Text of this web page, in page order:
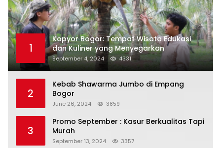
1
Kopyor Bogor: Tempat Wisata Edukasi
dan Kuliner yang Menyegarkan
September 4, 2024 4331
2
Kebab Shawarma Jumbo di Empang
Bogor
June 26, 2024 3859
3
Promo September : Kasur Berkualitas Tapi
Murah
September 13, 2024 3357